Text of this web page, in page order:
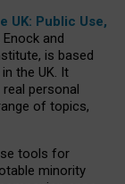
UK: Public Use,
and
is based
the UK. It
personal
of topics,
tools for
minority